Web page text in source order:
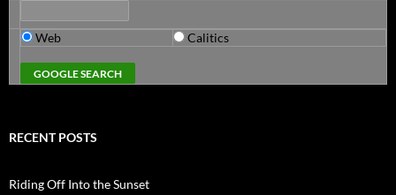
Web Calitics
RECENT POSTS
Riding Off Into the Sunset